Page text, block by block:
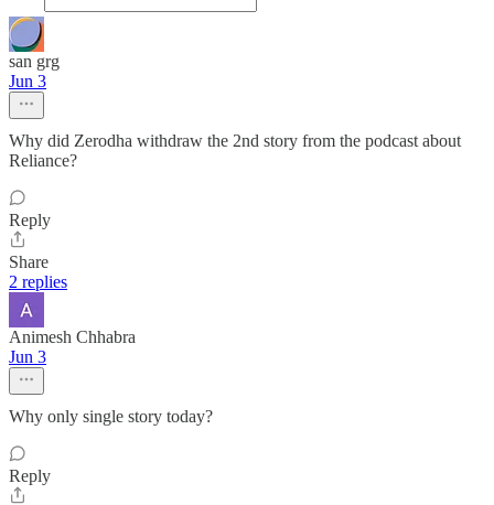
san grg
Jun 3
Why did Zerodha withdraw the 2nd story from the podcast about
Reliance?
Reply
Share
2 replies
Animesh Chhabra
Jun 3
Why only single story today?
Reply